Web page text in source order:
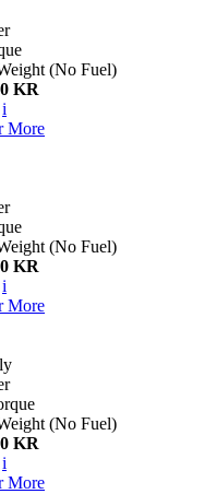
(No Fuel)
KR
i
More
(No Fuel)
KR
i
More
(No Fuel)
KR
i
More